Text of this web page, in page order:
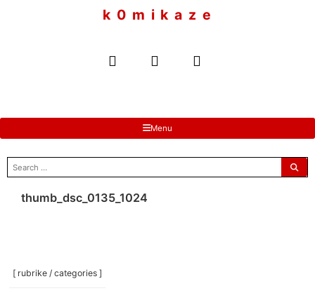
k 0 m i k a z e
Menu
search
for:
thumb_dsc_0135_1024
[ rubrike / categories ]